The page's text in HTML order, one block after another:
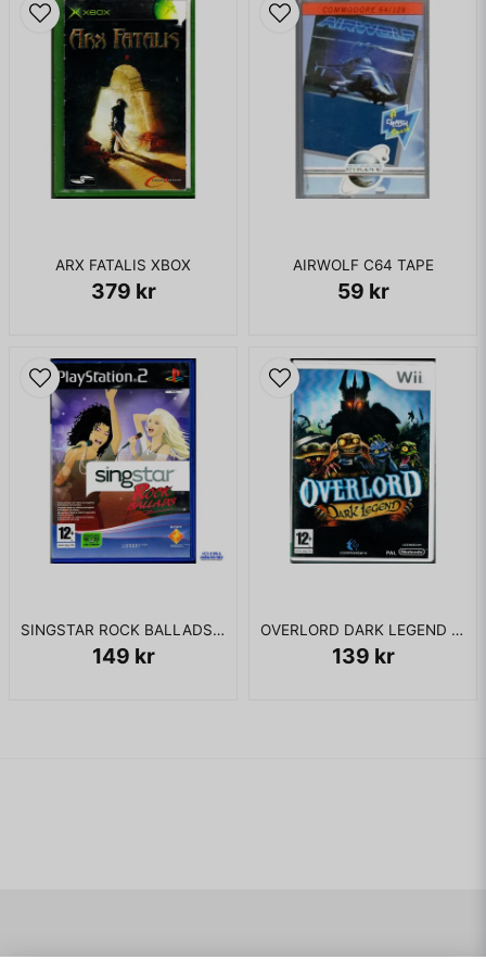
ARX FATALIS XBOX
379 kr
AIRWOLF C64 TAPE
59 kr
SINGSTAR ROCK BALLADS PS2
149 kr
OVERLORD DARK LEGEND WII
139 kr
to the pasts of various islands and must defeat evil in each
new location. Game mechanics are largely unchanged from
previous games in the series, although an extensive Class
system allows players to customize their characters.
KOMPLETT I BOX - FINT SKICK